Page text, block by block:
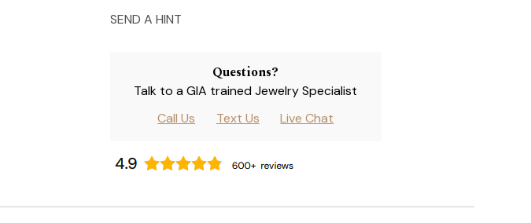
SEND A HINT
Questions?
Talk to a GIA trained Jewelry Specialist
Call Us
Text Us Live Chat